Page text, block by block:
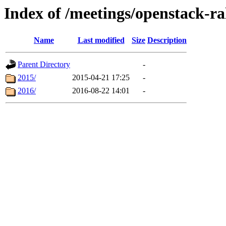
Index of /meetings/openstack-
Name Last modified Size Description
Parent Directory
-
2015/
2015-04-21 17:25
-
2016/
2016-08-22 14:01 -